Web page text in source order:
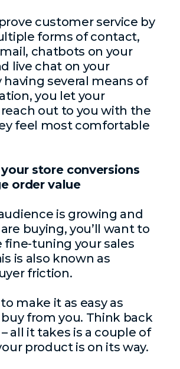
customer service by
forms of contact,
chatbots on your
live chat on your
having several means of
you let your
out to you with the
feel most comfortable
store conversions
order value
is growing and
buying, you’ll want to
tuning your sales
is also known as
friction.
make it as easy as
from you. Think back
all it takes is a couple of
product is on its way.